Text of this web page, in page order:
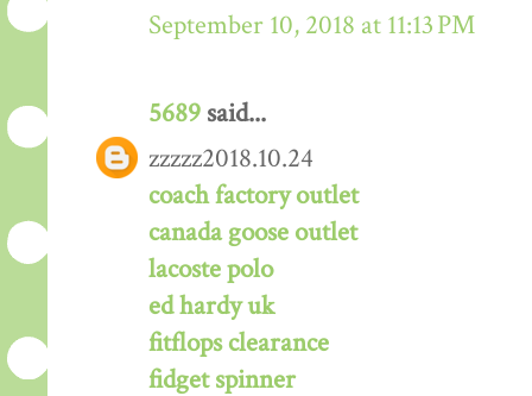
September 10, 2018 at 11:13 PM
5689 said...
zzzzz2018.10.24
coach factory outlet
canada goose outlet
lacoste polo
ed hardy uk
fitflops clearance
fidget spinner